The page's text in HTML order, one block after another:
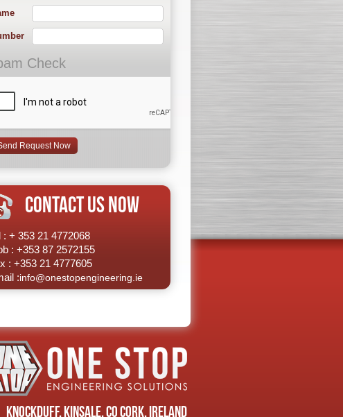
Check
CONTACT US NOW
: + 353 21 4772068
: +353 87 2572155
: +353 21 4777605
:info@onestopengineering.ie
Knockduff, Kinsale, Co Cork, Ireland